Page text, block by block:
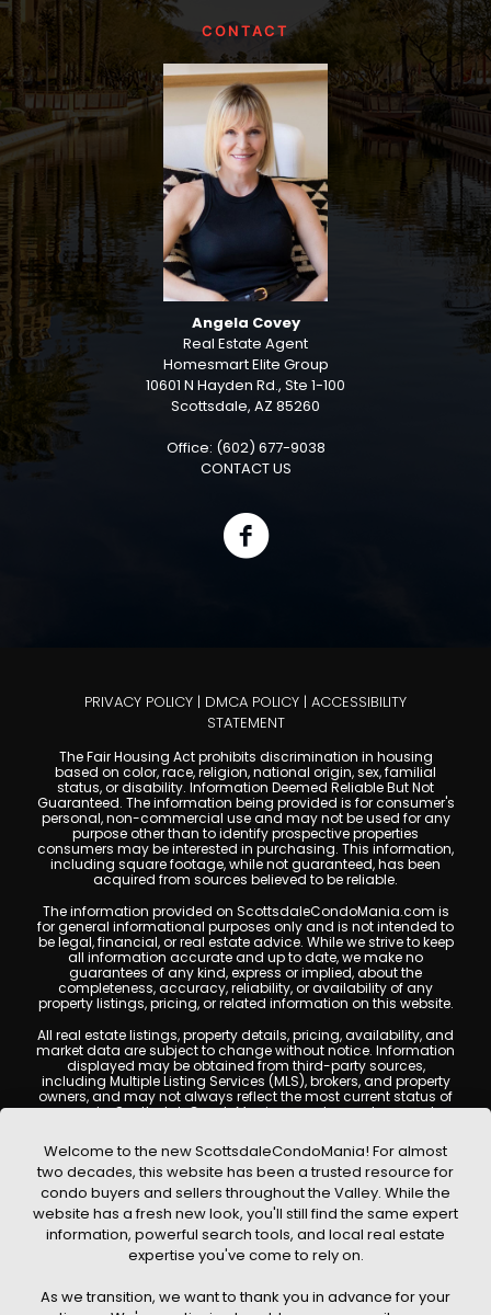
CONTACT
Angela Covey
Real Estate Agent
Homesmart Elite Group
10601 N Hayden Rd., Ste 1-100
Scottsdale, AZ 85260
Office: (602) 677-9038
CONTACT US
PRIVACY POLICY | DMCA POLICY | ACCESSIBILITY
STATEMENT
The Fair Housing Act prohibits discrimination in housing
based on color, race, religion, national origin, sex, familial
status, or disability. Information Deemed Reliable But Not
Guaranteed. The information being provided is for consumer's
personal, non-commercial use and may not be used for any
purpose other than to identify prospective properties
consumers may be interested in purchasing. This information,
including square footage, while not guaranteed, has been
acquired from sources believed to be reliable.
The information provided on ScottsdaleCondoMania.com is
for general informational purposes only and is not intended to
be legal, financial, or real estate advice. While we strive to keep
all information accurate and up to date, we make no
guarantees of any kind, express or implied, about the
completeness, accuracy, reliability, or availability of any
property listings, pricing, or related information on this website.
All real estate listings, property details, pricing, availability, and
market data are subject to change without notice. Information
displayed may be obtained from third-party sources,
including Multiple Listing Services (MLS), brokers, and property
owners, and may not always reflect the most current status of
a property. ScottsdaleCondoMania.com does not guarantee
Users are encouraged to independently verify all information
and consult with a licensed real estate professional before
making any decisions.
This website may contain links to external websites or
resources. We are not responsible for the content, accuracy, or
practices of any third-party sites. All content, images,
graphics, text, and property information displayed on
Scottsdale Condo Mania are protected by copyright laws and
without prior written permission. Scottsdale Condo Mania
Welcome to the new ScottsdaleCondoMania! For almost
two decades, this website has been a trusted resource for
condo buyers and sellers throughout the Valley. While the
website has a fresh new look, you'll still find the same expert
information, powerful search tools, and local real estate
expertise you've come to rely on.
As we transition, we want to thank you in advance for your